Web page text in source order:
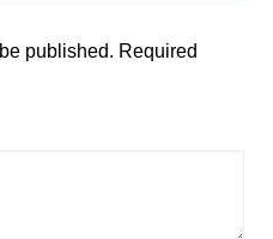
published. Required